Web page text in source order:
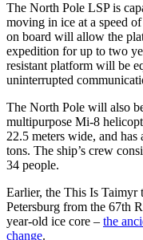
The North Pole LSP is
moving in ice at a speed
on board will allow the
expedition for up to two
resistant platform will be
uninterrupted
The North Pole will also
multipurpose Mi-8
22.5 meters wide, and has
tons. The ship’s crew
34 people.
Earlier, the This Is Taimyr
Petersburg from the 67th
year-old ice core – the
change.